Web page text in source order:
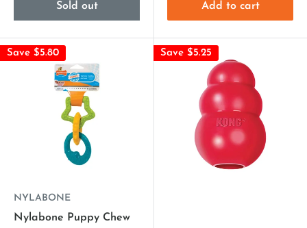
Sold out Add to cart
Save $5.80
NYLABONE
Nylabone Puppy Chew
Save $5.25